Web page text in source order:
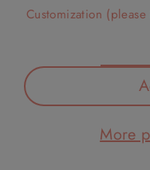
Customization
More